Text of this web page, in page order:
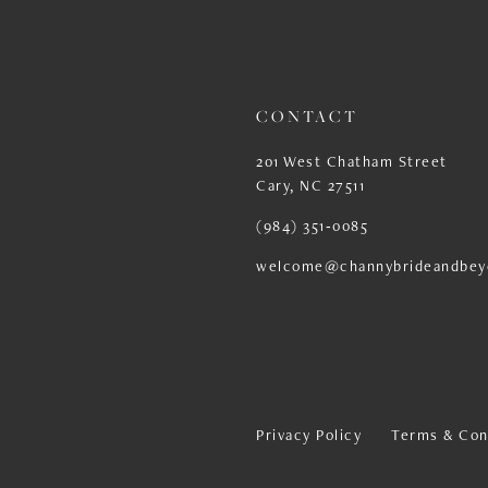
CONTACT
201 West Chatham Street
Cary, NC 27511
(984) 351‑0085
Privacy Policy Terms &